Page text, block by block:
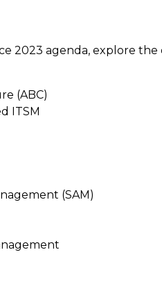
2023 agenda, explore the
(ABC)
ITSM
(SAM)